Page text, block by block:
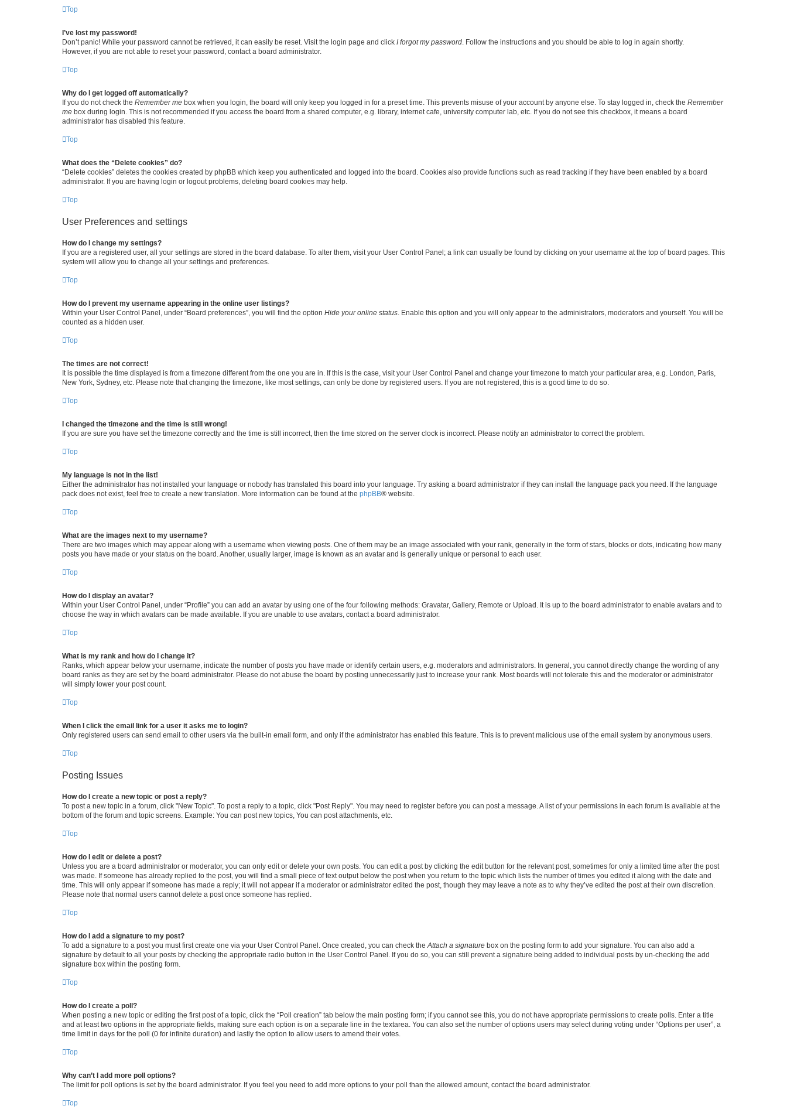
Top
I’ve lost my password!
Don’t panic! While your password cannot be retrieved, it can easily be reset. Visit the login page and click I forgot my password . Follow the instructions and you should be able to log in again shortly.
However, if you are not able to reset your password, contact a board administrator.
Top
Why do I get logged off automatically?
If you do not check the Remember me box when you login, the board will only keep you logged in for a preset time. This prevents misuse of your account by anyone else. To stay logged in, check the Remember
me box during login. This is not recommended if you access the board from a shared computer, e.g. library, internet cafe, university computer lab, etc. If you do not see this checkbox, it means a board
administrator has disabled this feature.
Top
What does the “Delete cookies” do?
“Delete cookies” deletes the cookies created by phpBB which keep you authenticated and logged into the board. Cookies also provide functions such as read tracking if they have been enabled by a board
administrator. If you are having login or logout problems, deleting board cookies may help.
Top
User Preferences and settings
How do I change my settings?
If you are a registered user, all your settings are stored in the board database. To alter them, visit your User Control Panel; a link can usually be found by clicking on your username at the top of board pages. This
system will allow you to change all your settings and preferences.
Top
How do I prevent my username appearing in the online user listings?
Within your User Control Panel, under “Board preferences”, you will find the option Hide your online status . Enable this option and you will only appear to the administrators, moderators and yourself. You will be
counted as a hidden user.
Top
The times are not correct!
It is possible the time displayed is from a timezone different from the one you are in. If this is the case, visit your User Control Panel and change your timezone to match your particular area, e.g. London, Paris,
New York, Sydney, etc. Please note that changing the timezone, like most settings, can only be done by registered users. If you are not registered, this is a good time to do so.
Top
I changed the timezone and the time is still wrong!
If you are sure you have set the timezone correctly and the time is still incorrect, then the time stored on the server clock is incorrect. Please notify an administrator to correct the problem.
Top
My language is not in the list!
Either the administrator has not installed your language or nobody has translated this board into your language. Try asking a board administrator if they can install the language pack you need. If the language
pack does not exist, feel free to create a new translation. More information can be found at the phpBB® website.
Top
What are the images next to my username?
There are two images which may appear along with a username when viewing posts. One of them may be an image associated with your rank, generally in the form of stars, blocks or dots, indicating how many
posts you have made or your status on the board. Another, usually larger, image is known as an avatar and is generally unique or personal to each user.
Top
How do I display an avatar?
Within your User Control Panel, under “Profile” you can add an avatar by using one of the four following methods: Gravatar, Gallery, Remote or Upload. It is up to the board administrator to enable avatars and to
choose the way in which avatars can be made available. If you are unable to use avatars, contact a board administrator.
Top
What is my rank and how do I change it?
Ranks, which appear below your username, indicate the number of posts you have made or identify certain users, e.g. moderators and administrators. In general, you cannot directly change the wording of any
board ranks as they are set by the board administrator. Please do not abuse the board by posting unnecessarily just to increase your rank. Most boards will not tolerate this and the moderator or administrator
will simply lower your post count.
Top
When I click the email link for a user it asks me to login?
Only registered users can send email to other users via the built-in email form, and only if the administrator has enabled this feature. This is to prevent malicious use of the email system by anonymous users.
Top
Posting Issues
How do I create a new topic or post a reply?
To post a new topic in a forum, click "New Topic". To post a reply to a topic, click "Post Reply". You may need to register before you can post a message. A list of your permissions in each forum is available at the
bottom of the forum and topic screens. Example: You can post new topics, You can post attachments, etc.
Top
How do I edit or delete a post?
Unless you are a board administrator or moderator, you can only edit or delete your own posts. You can edit a post by clicking the edit button for the relevant post, sometimes for only a limited time after the post
was made. If someone has already replied to the post, you will find a small piece of text output below the post when you return to the topic which lists the number of times you edited it along with the date and
time. This will only appear if someone has made a reply; it will not appear if a moderator or administrator edited the post, though they may leave a note as to why they’ve edited the post at their own discretion.
Please note that normal users cannot delete a post once someone has replied.
Top
How do I add a signature to my post?
To add a signature to a post you must first create one via your User Control Panel. Once created, you can check the Attach a signature box on the posting form to add your signature. You can also add a
signature by default to all your posts by checking the appropriate radio button in the User Control Panel. If you do so, you can still prevent a signature being added to individual posts by un-checking the add
signature box within the posting form.
Top
How do I create a poll?
When posting a new topic or editing the first post of a topic, click the “Poll creation” tab below the main posting form; if you cannot see this, you do not have appropriate permissions to create polls. Enter a title
and at least two options in the appropriate fields, making sure each option is on a separate line in the textarea. You can also set the number of options users may select during voting under “Options per user”, a
time limit in days for the poll (0 for infinite duration) and lastly the option to allow users to amend their votes.
Top
Why can’t I add more poll options?
The limit for poll options is set by the board administrator. If you feel you need to add more options to your poll than the allowed amount, contact the board administrator.
Top